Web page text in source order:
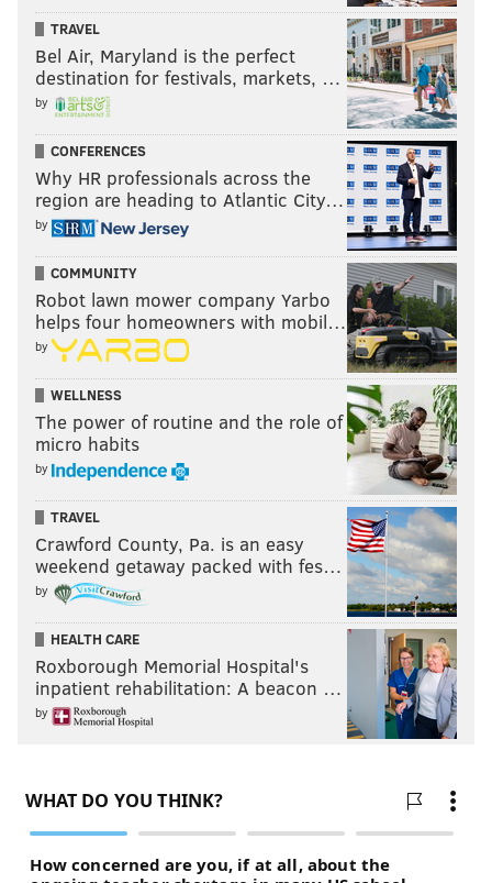
still do if I knew the Suns planned on taking Jackson
third.
The problem is, like many of
our previous draft
scenarios, this depends on how badly the Suns want
that third pick. But if they don't view Bledsoe as part
of their long-term future, parting ways with him
might not be as big a price as it originally seems.
HAVE YOUR SAY
And don't forget to leave your feedback in the
comments section below.
TRAVEL
Bel Air, Maryland is the perfect
destination for festivals, markets, …
by
CONFERENCES
Why HR professionals across the
region are heading to Atlantic City…
by
COMMUNITY
Robot lawn mower company Yarbo
helps four homeowners with mobil…
by
WELLNESS
The power of routine and the role of
micro habits
by
TRAVEL
Crawford County, Pa. is an easy
weekend getaway packed with fes…
by
HEALTH CARE
Roxborough Memorial Hospital's
inpatient rehabilitation: A beacon …
by